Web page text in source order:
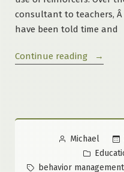
consultant to teachers, Â
have been told time and
Continue reading“Basic
of
Posted
Michael
Posted
in
Tags:
behavior management